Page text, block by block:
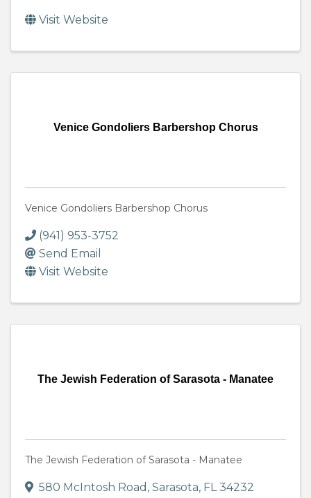
Visit Website
Venice Gondoliers Barbershop Chorus
Venice Gondoliers Barbershop Chorus
(941) 953-3752
Send Email
Visit Website
The Jewish Federation of Sarasota - Manatee
The Jewish Federation of Sarasota - Manatee
580 McIntosh Road , Sarasota, FL34232